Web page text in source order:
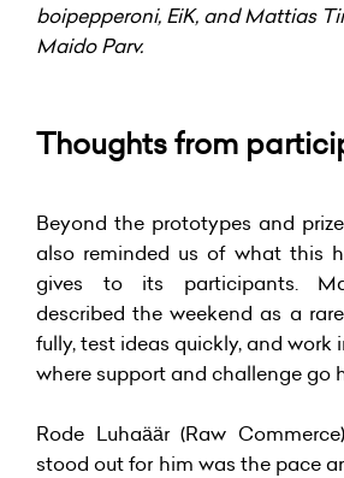
boipepperoni, EiK, and Mattias
Maido Parv.
Thoughts from
Beyond the prototypes and
also reminded us of what this
gives to its participants.
described the weekend as a
fully, test ideas quickly, and work
where support and challenge go
Rode Luhaäär (Raw
stood out for him was the pace